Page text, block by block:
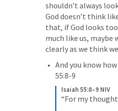
shouldn’t always
God doesn’t think
that, if God looks
much like us, maybe
clearly as we think
And you know
55:8-9
Isaiah 55:8–9 NIV
“For my